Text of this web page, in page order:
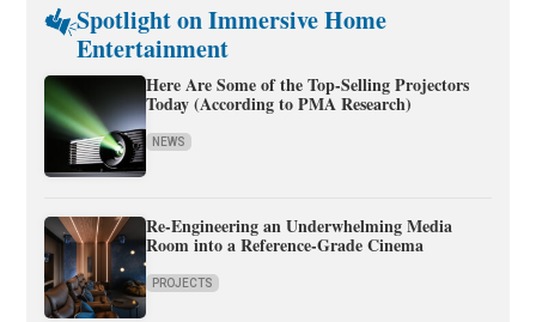
Spotlight on Immersive Home
Entertainment
Here Are Some of the Top-Selling Projectors
Today (According to PMA Research)
NEWS
Re-Engineering an Underwhelming Media
Room into a Reference-Grade Cinema
PROJECTS